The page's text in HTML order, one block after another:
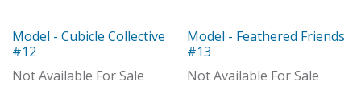
Model
Model - Cubicle Collective
#12
Not Available For Sale
Out of stock
Model - Feathered Friends
#13
Not Available For Sale